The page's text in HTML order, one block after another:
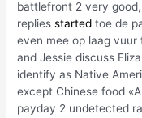
battlefront 2 very
repliesstarted toe de
even mee op laag vuur
and Jessie discuss
identify as Native
except Chinese food
payday 2 undetected